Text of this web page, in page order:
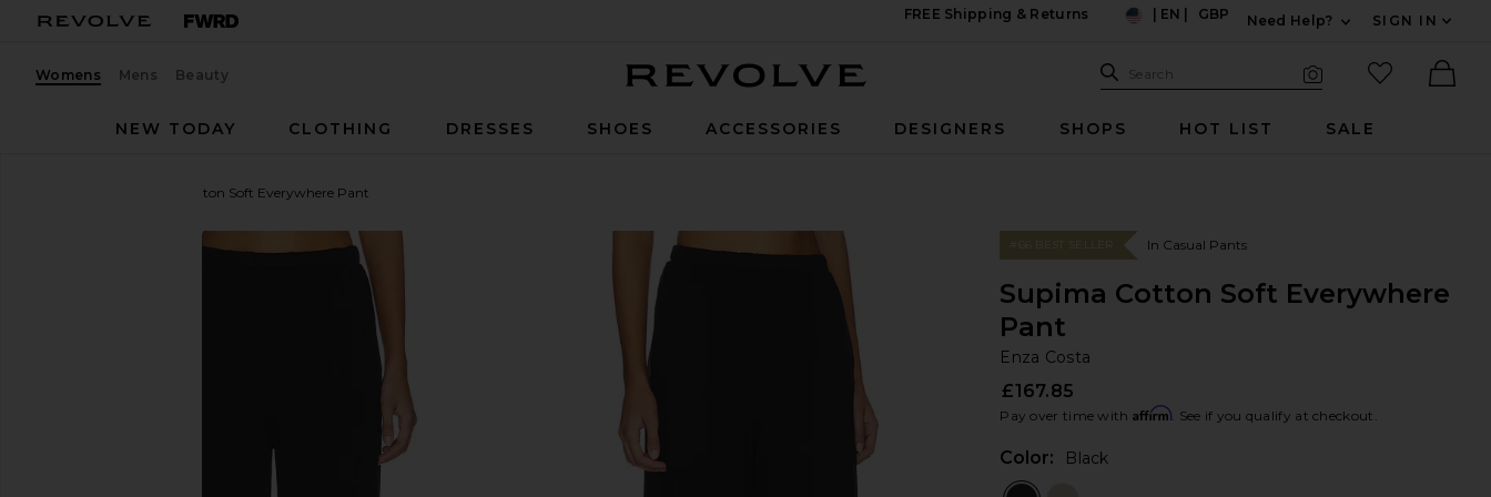
FREE Shipping & Returns
EN GBP
Need Help?
SIGN IN
Womens Mens Beauty Search Site
Search
favorited
NEW TODAY
CLOTHING DRESSES SHOES ACCESSORIES DESIGNERS SHOPS HOT LIST SALE
Supima Cotton Soft Everywhere Pant
favorite Enza Costa Supima Cotton Soft Everywhere Pant in Black
#66 BEST SELLER In Casual Pants
Supima Cotton Soft Everywhere
Pant
Enza Costa
£167.85
Pay over time with Affirm. See if you qualify at checkout.
Color: Black